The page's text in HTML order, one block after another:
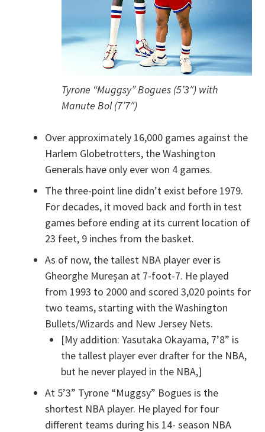
Tyrone “Muggsy” Bogues (5’3″) with
Manute Bol (7’7″)
Over approximately 16,000 games against the
Harlem Globetrotters, the Washington
Generals have only ever won 4 games.
The three-point line didn’t exist before 1979.
For decades, it moved back and forth in test
games before ending at its current location of
23 feet, 9 inches from the basket.
As of now, the tallest NBA player ever is
Gheorghe Mureșan at 7-foot-7. He played
from 1993 to 2000 and scored 3,020 points for
two teams, starting with the Washington
Bullets/Wizards and New Jersey Nets.
[My addition: Yasutaka Okayama, 7’8” is
the tallest player ever drafter for the NBA,
but he never played in the NBA,]
At 5’3” Tyrone “Muggsy” Bogues is the
shortest NBA player. He played for four
different teams during his 14- season NBA